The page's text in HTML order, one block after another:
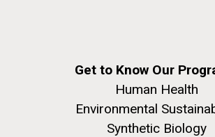
Get to Know Our
Human Health
Environmental
Synthetic Biology